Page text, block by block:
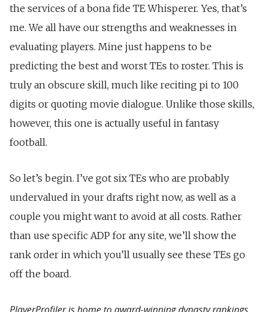
the services of a bona fide TE Whisperer. Yes, that’s
me. We all have our strengths and weaknesses in
evaluating players. Mine just happens to be
predicting the best and worst TEs to roster. This is
truly an obscure skill, much like reciting pi to 100
digits or quoting movie dialogue. Unlike those skills,
however, this one is actually useful in fantasy
football.
So let’s begin. I’ve got six TEs who are probably
undervalued in your drafts right now, as well as a
couple you might want to avoid at all costs. Rather
than use specific ADP for any site, we’ll show the
rank order in which you’ll usually see these TEs go
off the board.